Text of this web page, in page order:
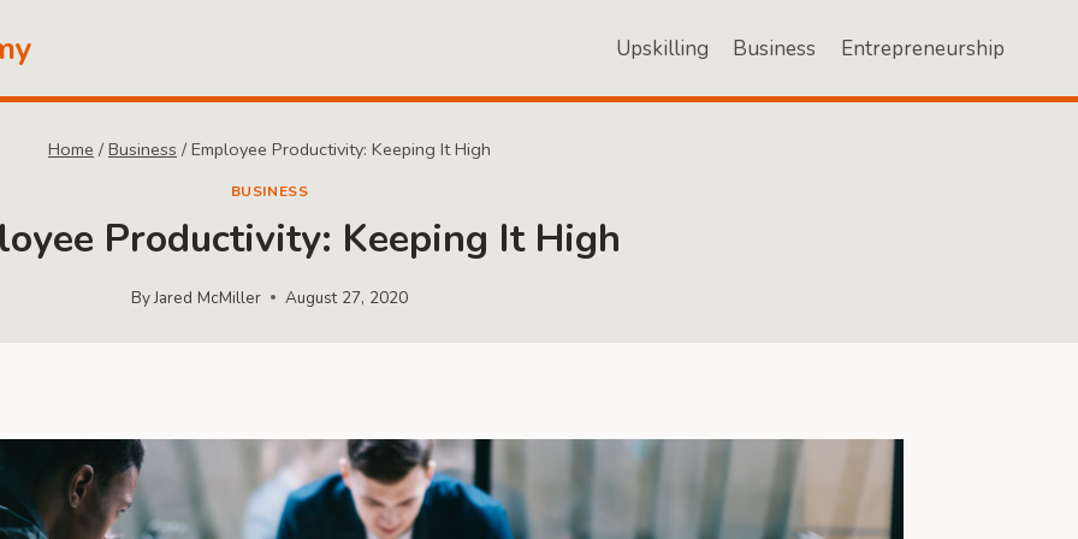
Upskilling Business Entrepreneurship
Home / Business / Employee Productivity: Keeping It High
BUSINESS
Productivity: Keeping It High
ByJared McMiller August 27, 2020